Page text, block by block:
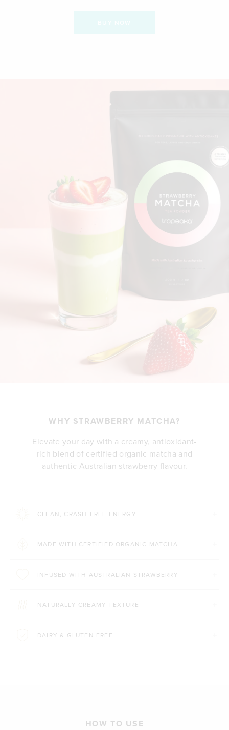
WHY STRAWBERRY MATCHA?
Elevate your day with a creamy, antioxidant-
rich blend of certified organic matcha and
authentic Australian strawberry flavour.
CLEAN, CRASH-FREE ENERGY
MADE WITH CERTIFIED ORGANIC MATCHA
INFUSED WITH AUSTRALIAN STRAWBERRY
NATURALLY CREAMY TEXTURE
DAIRY & GLUTEN FREE
HOW TO USE